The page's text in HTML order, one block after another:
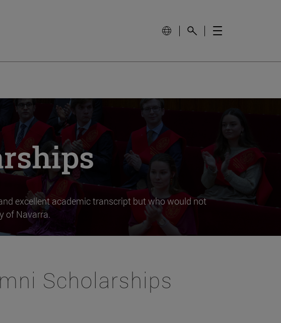
excellent academic transcript but who would not
of Navarra.
Scholarships